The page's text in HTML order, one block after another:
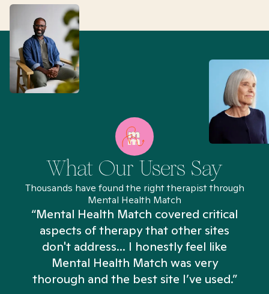
What Our Users Say
Thousands have found the right therapist through
Mental Health Match
“Mental Health Match covered critical
aspects of therapy that other sites
don't address... I honestly feel like
Mental Health Match was very
thorough and the best site I’ve used.”